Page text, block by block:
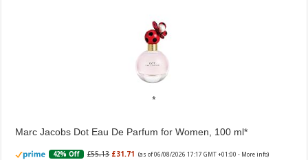
Marc Jacobs Dot Eau De Parfum for Women, 100 ml
42% Off £55.13 £31.71 (as of 06/08/2026 17:17 GMT +01:00 - More info)